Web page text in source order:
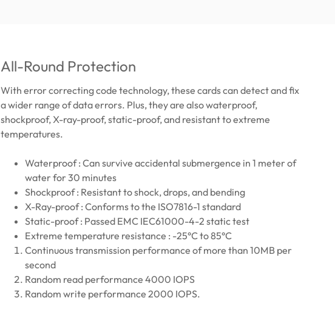
All-Round Protection
With error correcting code technology, these cards can detect and fix
a wider range of data errors. Plus, they are also waterproof,
shockproof, X-ray-proof, static-proof, and resistant to extreme
temperatures.
Waterproof : Can survive accidental submergence in 1 meter of
water for 30 minutes
Shockproof : Resistant to shock, drops, and bending
X-Ray-proof : Conforms to the ISO7816-1 standard
Static-proof : Passed EMC IEC61000-4-2 static test
Extreme temperature resistance : -25°C to 85°C
Continuous transmission performance of more than 10MB per
second
Random read performance 4000 IOPS
Random write performance 2000 IOPS.